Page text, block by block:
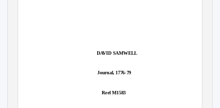
DAVID SAMWELL
Journal, 1776-79
Reel M1583